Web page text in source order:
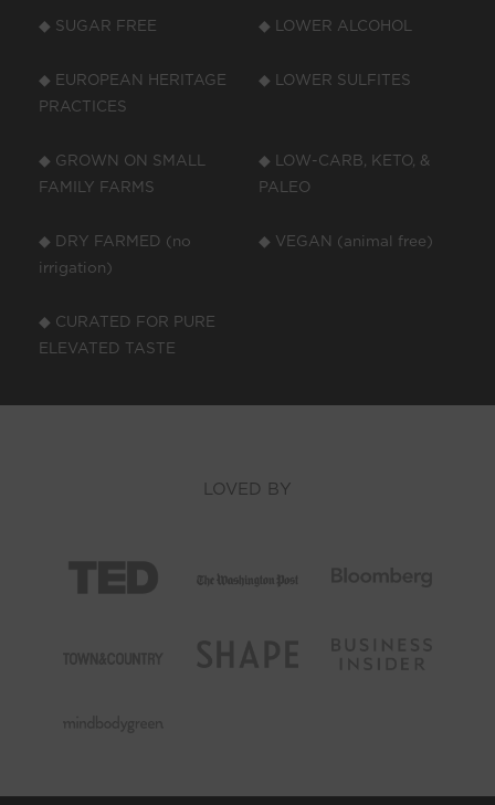
◆ SUGAR FREE ◆ LOWER ALCOHOL
◆ EUROPEAN HERITAGE
PRACTICES
◆ LOWER SULFITES
◆ GROWN ON SMALL
FAMILY FARMS
◆ LOW-CARB, KETO, &
PALEO
◆ DRY FARMED (no
irrigation)
◆ VEGAN (animal free)
◆ CURATED FOR PURE
ELEVATED TASTE
LOVED BY